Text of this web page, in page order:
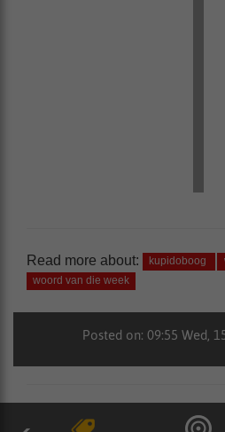
Read more about: kupidoboog
woord van die week
Posted on: 09:55 Wed,